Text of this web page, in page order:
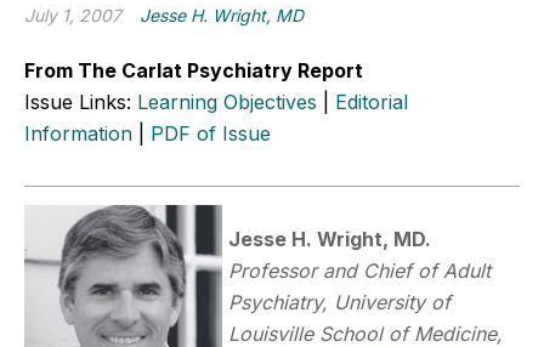
July 1, 2007 Jesse H. Wright, MD
From The Carlat Psychiatry Report
Issue Links: Learning Objectives
Editorial
Information
PDF of Issue
Jesse H. Wright, MD.
Professor and Chief of Adult
Psychiatry, University of
Louisville School of Medicine,